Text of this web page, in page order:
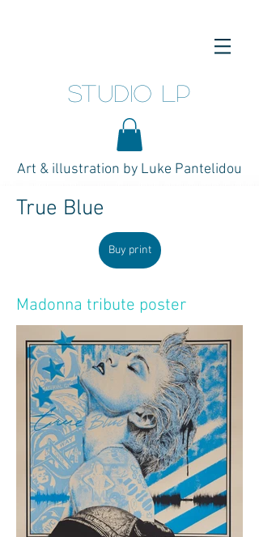
studio LP
Art & illustration by Luke Pantelidou
True Blue
Buy print
Madonna tribute poster